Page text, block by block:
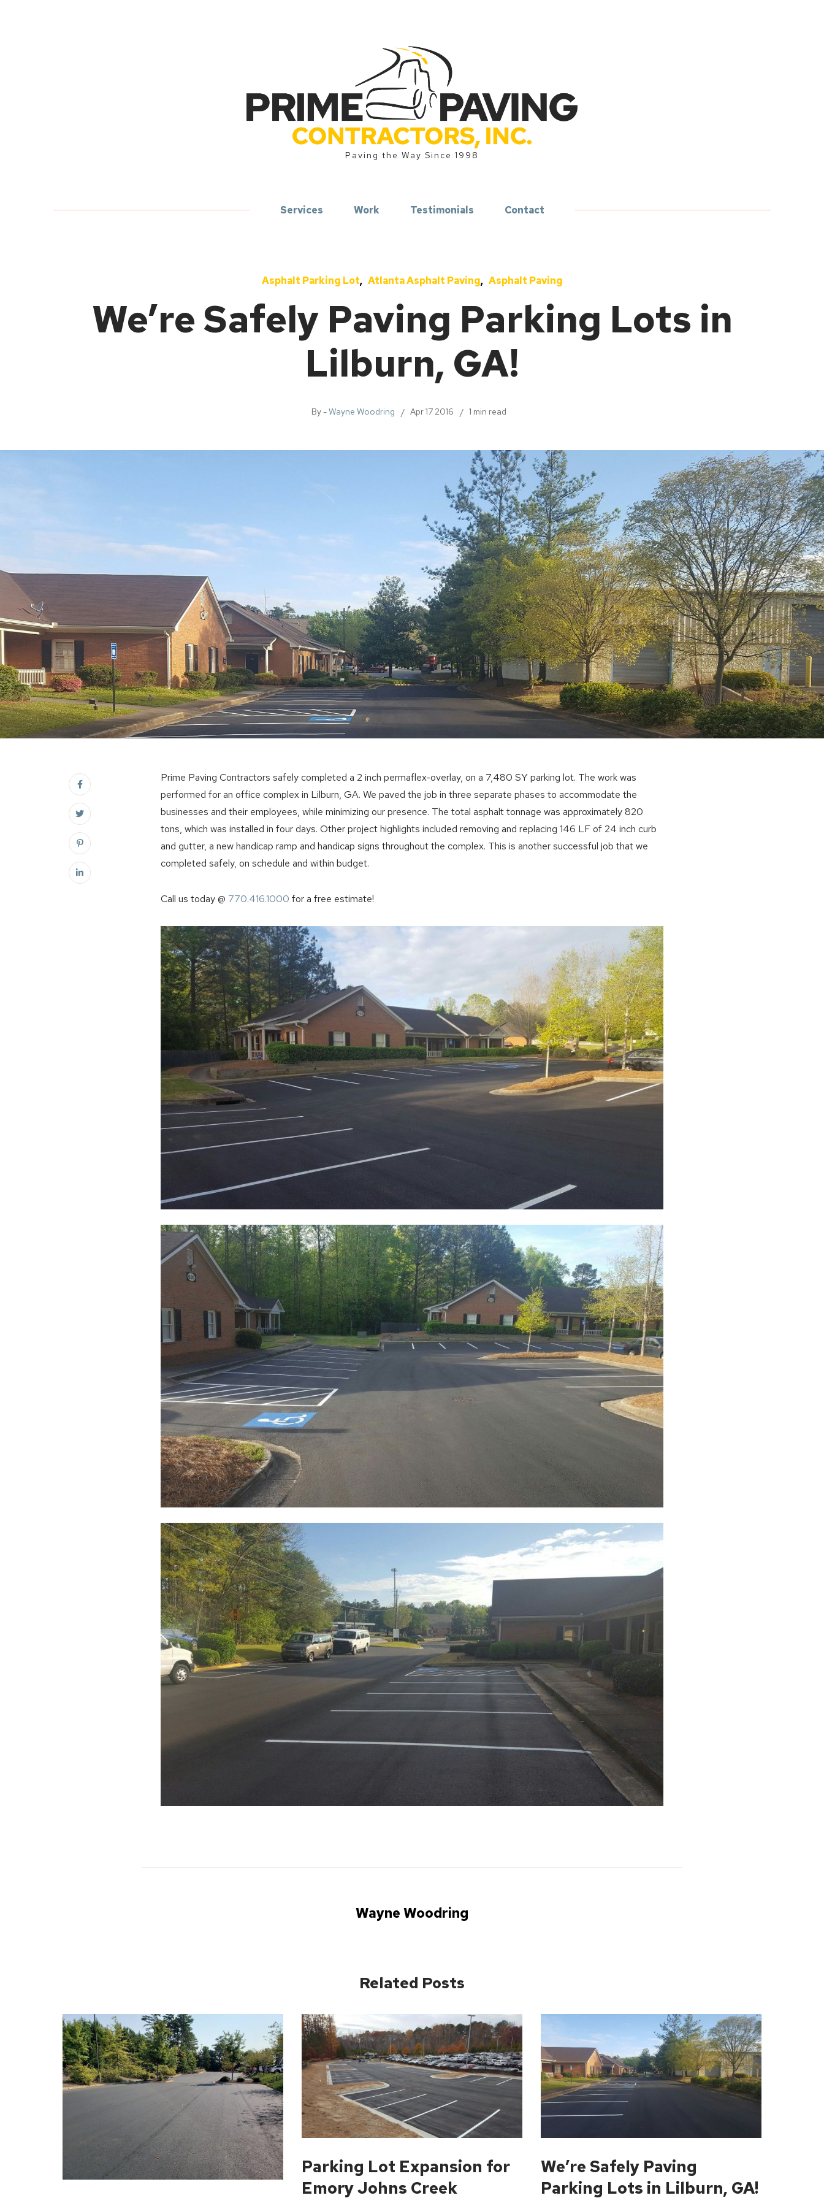
Paving the Way Since 1998
Services Work Testimonials Contact
Asphalt Parking Lot Atlanta Asphalt Paving Asphalt Paving
We’re Safely Paving Parking Lots in
Lilburn, GA!
By -Wayne Woodring Apr 17 2016 1 min read
Prime Paving Contractors safely completed a 2 inch permaflex-overlay, on a 7,480 SY parking lot. The work was
performed for an office complex in Lilburn, GA. We paved the job in three separate phases to accommodate the
businesses and their employees, while minimizing our presence. The total asphalt tonnage was approximately 820
tons, which was installed in four days. Other project highlights included removing and replacing 146 LF of 24 inch curb
and gutter, a new handicap ramp and handicap signs throughout the complex. This is another successful job that we
completed safely, on schedule and within budget.
Call us today @ 770.416.1000 for a free estimate!
Wayne Woodring
Related Posts
Parking Lot Expansion for
Emory Johns Creek
We’re Safely Paving
Parking Lots in Lilburn, GA!